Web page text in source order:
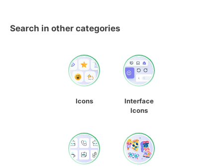
Search in other categories
Icons
Interface
Icons